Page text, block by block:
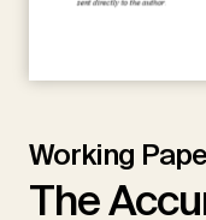
Working
The